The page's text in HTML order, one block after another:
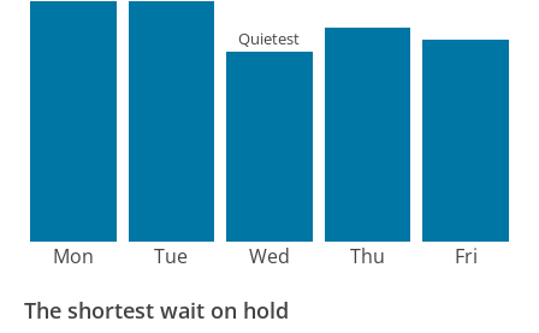
Mon Tue Wed
Quietest
Thu Fri
The shortest wait on hold